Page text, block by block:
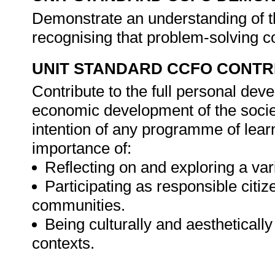
Demonstrate an understanding of
recognising that problem-solving
UNIT STANDARD CCFO
Contribute to the full personal
economic development of the
intention of any programme of
importance of:
Reflecting on and exploring a
Participating as responsible
communities.
Being culturally and
contexts.